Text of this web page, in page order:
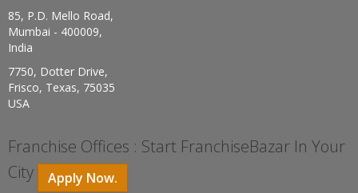
85, P.D. Mello Road,
Mumbai - 400009,
India
7750, Dotter Drive,
Frisco, Texas, 75035
USA
Franchise Offices : Start FranchiseBazar In Your
City
Apply Now.